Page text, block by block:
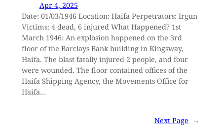
Apr 4, 2025
Date: 01/03/1946 Location: Haifa Perpetrators: Irgun
Victims: 4 dead, 6 injured What Happened? 1st
March 1946: An explosion happened on the 3rd
floor of the Barclays Bank building in Kingsway,
Haifa. The blast fatally injured 2 people, and four
were wounded. The floor contained offices of the
Haifa Shipping Agency, the Movements Office for
Haifa…
Next Page →